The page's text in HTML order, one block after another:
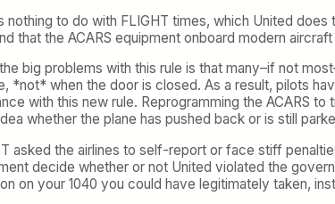
nothing to do with FLIGHT times, which United
that the ACARS equipment onboard modern
big problems with this rule is that many–if not
*not* when the door is closed. As a result, pilots
with this new rule. Reprogramming the ACARS
whether the plane has pushed back or is still
asked the airlines to self-report or face stiff
decide whether or not United violated the
on your 1040 you could have legitimately taken,